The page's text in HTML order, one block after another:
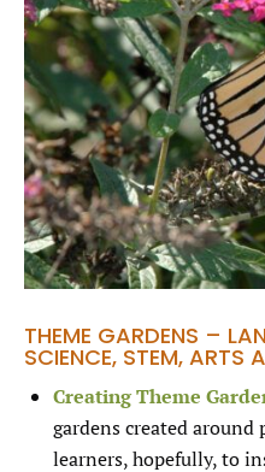
THEME GARDENS –
SCIENCE, STEM, ARTS
Creating Theme
gardens created
learners, hopefully, to